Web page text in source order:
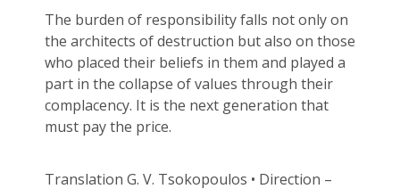
The burden of responsibility falls not only on
the architects of destruction but also on those
who placed their beliefs in them and played a
part in the collapse of values through their
complacency. It is the next generation that
must pay the price.
Translation G. V. Tsokopoulos • Direction –